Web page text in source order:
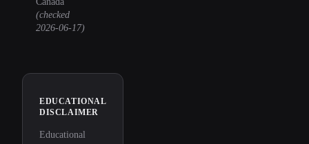
(checked
2026-06-17)
EDUCATIONAL
DISCLAIMER
Educational